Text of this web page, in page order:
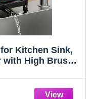
Kitchen Sink,
with High Brush
9.25″)